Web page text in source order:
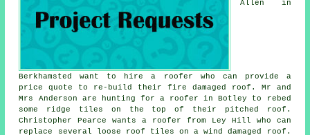
Allen in
Berkhamsted want to hire a roofer who can provide a
price quote to re-build their fire damaged roof. Mr and
Mrs Anderson are hunting for a roofer in Botley to rebed
some ridge tiles on the top of their pitched roof.
Christopher Pearce wants a roofer from Ley Hill who can
replace several loose roof tiles on a wind damaged roof.